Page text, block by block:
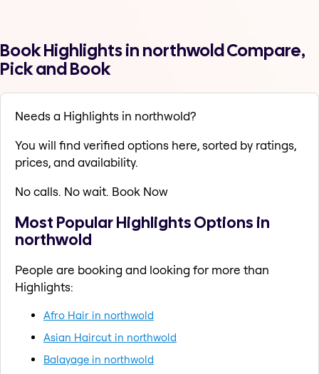
Book Highlights in northwold Compare,
Pick and Book
Needs a Highlights in northwold?
You will find verified options here, sorted by ratings,
prices, and availability.
No calls. No wait. Book Now
Most Popular Highlights Options in
northwold
People are booking and looking for more than
Highlights:
Afro Hair in northwold
Asian Haircut in northwold
Balayage in northwold